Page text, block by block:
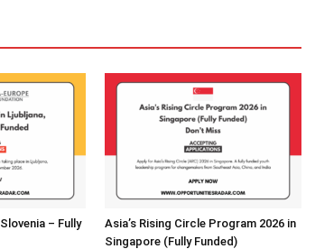
– Fully
Asia’s Rising Circle Program 2026 in
Singapore (Fully Funded)